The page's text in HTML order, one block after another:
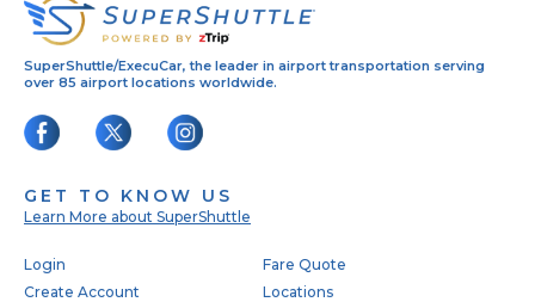
SuperShuttle/ExecuCar, the leader in airport transportation serving
over 85 airport locations worldwide.
GET TO KNOW US
Learn More about SuperShuttle
Footer
Login
Create Account
Fare Quote
Locations